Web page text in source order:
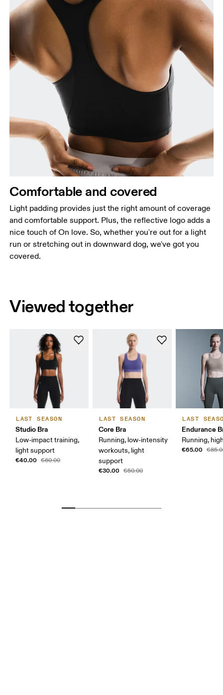
Comfortable and covered
Light padding provides just the right amount of coverage
and comfortable support. Plus, the reflective logo adds a
nice touch of On love. So, whether you're out for a light
run or stretching out in downward dog, we've got you
covered.
Viewed together
LAST SEASON
Studio Bra
Low-impact training,
light support
€40.00 €60.00
LAST SEASON
Core Bra
Running, low-intensity
workouts, light
support
€30.00 €50.00
LAST
Endurance
Running,
€65.00